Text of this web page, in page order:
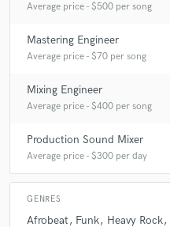
Average price - $500 per song
Mastering Engineer
Average price - $70 per song
Mixing Engineer
Average price - $400 per song
Production Sound Mixer
Average price - $300 per day
GENRES
Afrobeat Funk Heavy Rock